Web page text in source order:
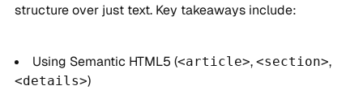
structure over just text. Key takeaways include:
Using Semantic HTML5 (<article>, <section>,
<details>)